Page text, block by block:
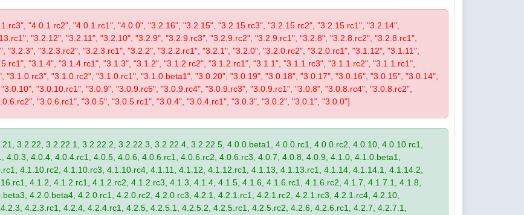
"4.0.1.rc2", "4.0.1.rc1", "4.0.0", "3.2.16", "3.2.15", "3.2.15.rc3", "3.2.15.rc2", "3.2.15.rc1", "3.2.14",
"3.2.12", "3.2.11", "3.2.10", "3.2.9", "3.2.9.rc3", "3.2.9.rc2", "3.2.9.rc1", "3.2.8", "3.2.8.rc2", "3.2.8.rc1",
"3.2.3", "3.2.3.rc2", "3.2.3.rc1", "3.2.2", "3.2.2.rc1", "3.2.1", "3.2.0", "3.2.0.rc2", "3.2.0.rc1", "3.1.12", "3.1.11",
"3.1.4", "3.1.4.rc1", "3.1.3", "3.1.2", "3.1.2.rc2", "3.1.2.rc1", "3.1.1", "3.1.1.rc3", "3.1.1.rc2", "3.1.1.rc1",
"3.1.0.rc2", "3.1.0.rc1", "3.1.0.beta1", "3.0.20", "3.0.19", "3.0.18", "3.0.17", "3.0.16", "3.0.15", "3.0.14",
"3.0.10.rc1", "3.0.9", "3.0.9.rc5", "3.0.9.rc4", "3.0.9.rc3", "3.0.9.rc1", "3.0.8", "3.0.8.rc4", "3.0.8.rc2",
"3.0.6.rc1", "3.0.5", "3.0.5.rc1", "3.0.4", "3.0.4.rc1", "3.0.3", "3.0.2", "3.0.1", "3.0.0"]
3.2.22, 3.2.22.1, 3.2.22.2, 3.2.22.3, 3.2.22.4, 3.2.22.5, 4.0.0.beta1, 4.0.0.rc1, 4.0.0.rc2, 4.0.10, 4.0.10.rc1,
4.0.4, 4.0.4.rc1, 4.0.5, 4.0.6, 4.0.6.rc1, 4.0.6.rc2, 4.0.6.rc3, 4.0.7, 4.0.8, 4.0.9, 4.1.0, 4.1.0.beta1,
4.1.10.rc2, 4.1.10.rc3, 4.1.10.rc4, 4.1.11, 4.1.12, 4.1.12.rc1, 4.1.13, 4.1.13.rc1, 4.1.14, 4.1.14.1, 4.1.14.2,
4.1.2, 4.1.2.rc1, 4.1.2.rc2, 4.1.2.rc3, 4.1.3, 4.1.4, 4.1.5, 4.1.6, 4.1.6.rc1, 4.1.6.rc2, 4.1.7, 4.1.7.1, 4.1.8,
4.2.0.beta4, 4.2.0.rc1, 4.2.0.rc2, 4.2.0.rc3, 4.2.1, 4.2.1.rc1, 4.2.1.rc2, 4.2.1.rc3, 4.2.1.rc4, 4.2.10,
4.2.3.rc1, 4.2.4, 4.2.4.rc1, 4.2.5, 4.2.5.1, 4.2.5.2, 4.2.5.rc1, 4.2.5.rc2, 4.2.6, 4.2.6.rc1, 4.2.7, 4.2.7.1,